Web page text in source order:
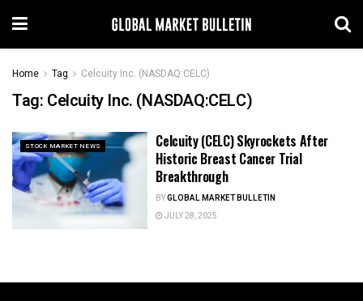
Home Tag Celcuity Inc. (NASDAQ:CELC)
Tag: Celcuity Inc. (NASDAQ:CELC)
STOCK MARKET NEWS
Celcuity (CELC) Skyrockets After
Historic Breast Cancer Trial
Breakthrough
BYGLOBAL MARKET BULLETIN
JULY 28, 2025